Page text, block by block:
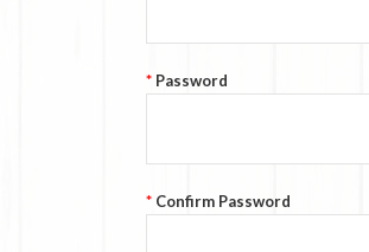
* Password
* Confirm Password